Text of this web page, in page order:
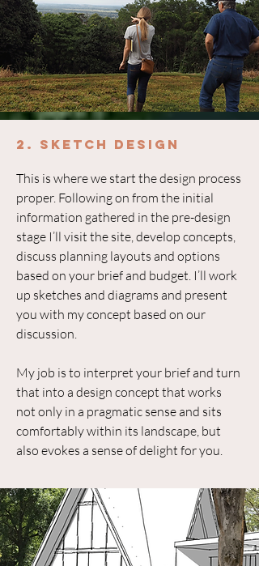
2. Sketch Design
This is where we start the design process
proper. Following on from the initial
information gathered in the pre-design
stage I’ll visit the site, develop concepts,
discuss planning layouts and options
based on your brief and budget. I’ll work
up sketches and diagrams and present
you with my concept based on our
discussion.
My job is to interpret your brief and turn
that into a design concept that works
not only in a pragmatic sense and sits
comfortably within its landscape, but
also evokes a sense of delight for you.